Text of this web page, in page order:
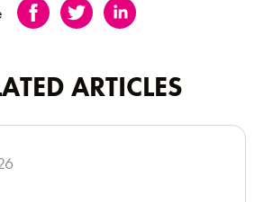
ARTICLES